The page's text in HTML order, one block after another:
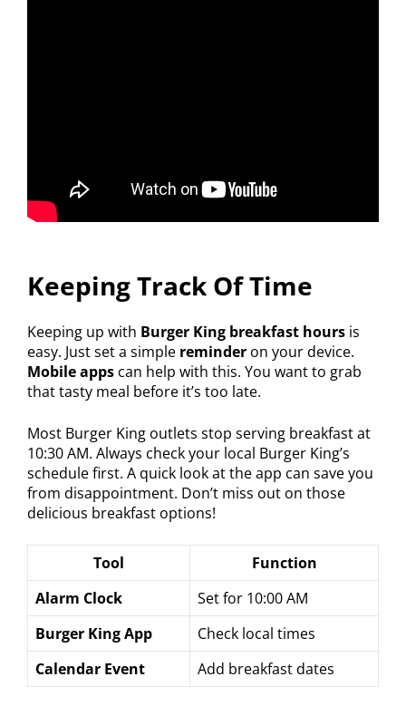
Keeping Track Of Time
Keeping up with Burger King breakfast hours is
easy. Just set a simple reminder on your device.
Mobile apps can help with this. You want to grab
that tasty meal before it’s too late.
Most Burger King outlets stop serving breakfast at
10:30 AM. Always check your local Burger King’s
schedule first. A quick look at the app can save you
from disappointment. Don’t miss out on those
delicious breakfast options!
Tool
Function
Alarm Clock
Set for 10:00 AM
Burger King App
Check local times
Calendar Event
Add breakfast dates